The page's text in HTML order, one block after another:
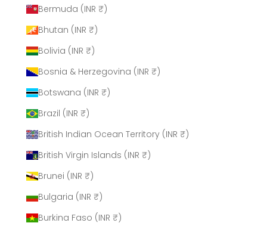
Bermuda (INR ₹)
Bhutan (INR ₹)
Bolivia (INR ₹)
Bosnia & Herzegovina (INR ₹)
Botswana (INR ₹)
Brazil (INR ₹)
British Indian Ocean Territory (INR ₹)
British Virgin Islands (INR ₹)
Brunei (INR ₹)
Bulgaria (INR ₹)
Burkina Faso (INR ₹)